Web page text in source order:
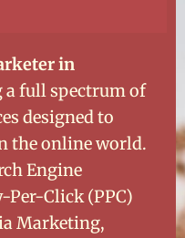
in
a full spectrum of
designed to
the online world.
Engine
Per-Click (PPC)
Marketing,